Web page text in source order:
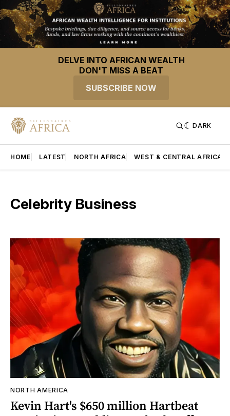
DELVE INTO AFRICAN WEALTH
DON'T MISS A BEAT
SUBSCRIBE NOW
DARK
HOME LATEST NORTH AFRICA WEST & CENTRAL AFRICA
Celebrity Business
NORTH AMERICA
Kevin Hart's $650 million Hartbeat